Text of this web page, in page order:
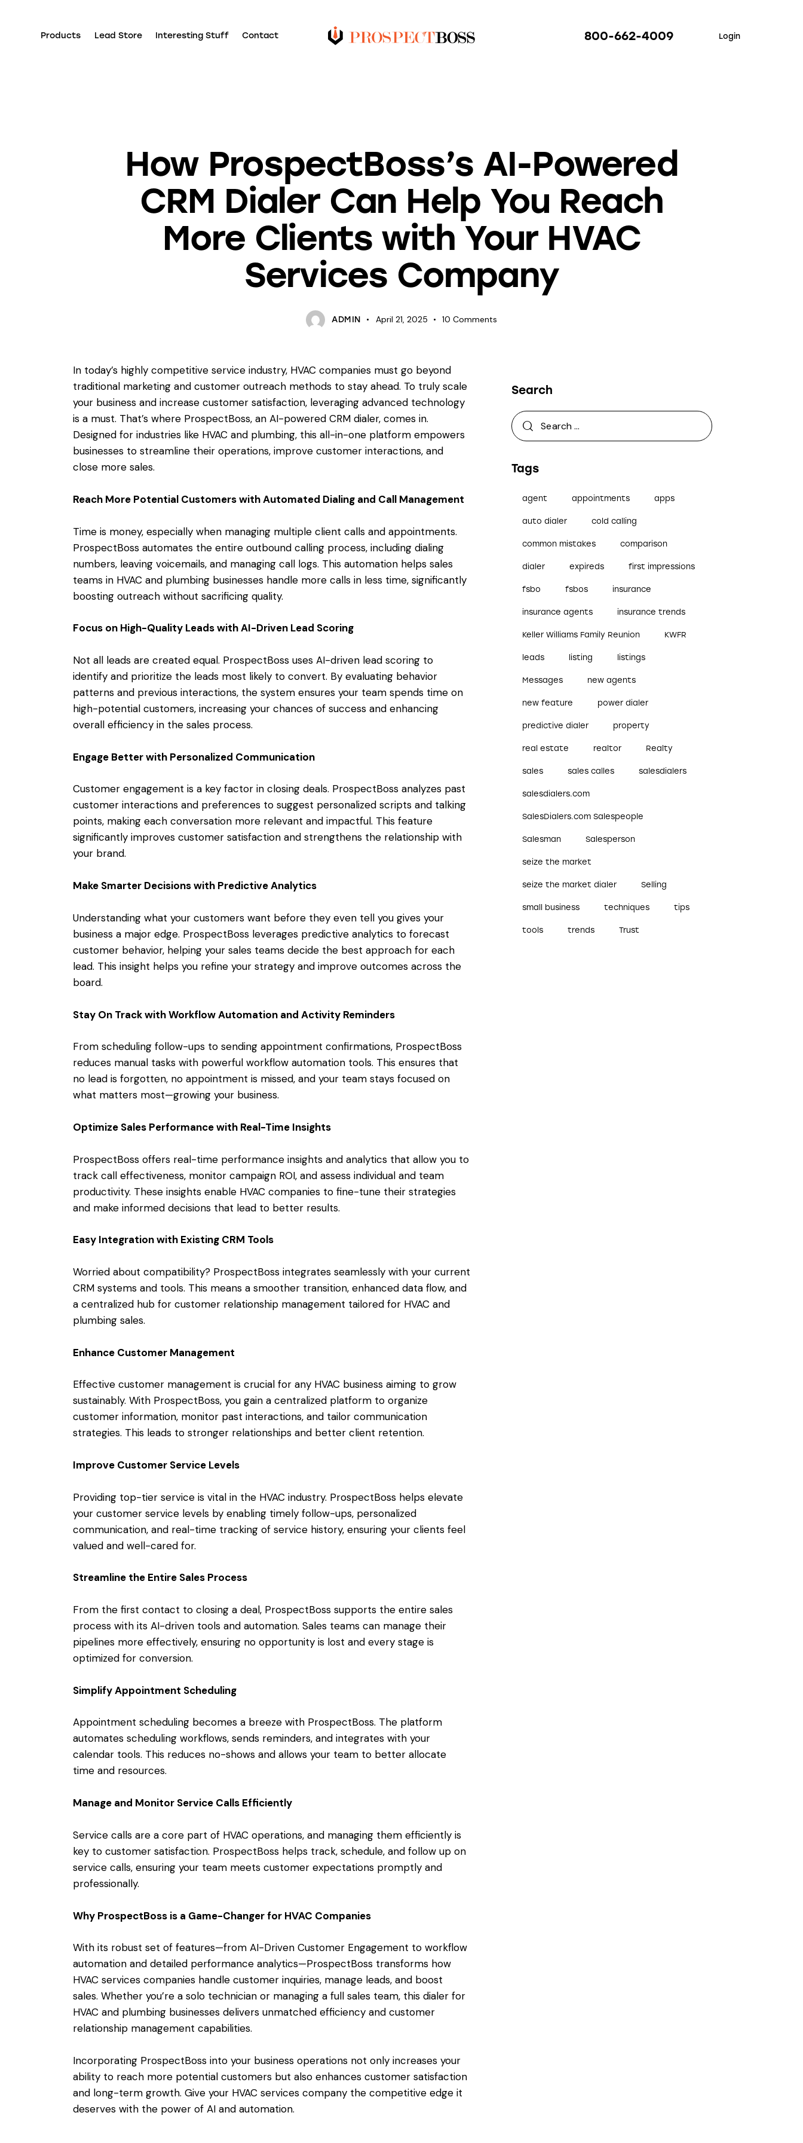
Products Lead Store Interesting Stuff Contact 800-662-4009 Login
How ProspectBoss’s AI-Powered
CRM Dialer Can Help You Reach
More Clients with Your HVAC
Services Company
ADMIN April 21, 2025 10 Comments
In today’s highly competitive service industry, HVAC companies must go beyond
traditional marketing and customer outreach methods to stay ahead. To truly scale
your business and increase customer satisfaction, leveraging advanced technology
is a must. That’s where ProspectBoss, an AI-powered CRM dialer, comes in.
Designed for industries like HVAC and plumbing, this all-in-one platform empowers
businesses to streamline their operations, improve customer interactions, and
close more sales.
Reach More Potential Customers with Automated Dialing and Call Management
Time is money, especially when managing multiple client calls and appointments.
ProspectBoss automates the entire outbound calling process, including dialing
numbers, leaving voicemails, and managing call logs. This automation helps sales
teams in HVAC and plumbing businesses handle more calls in less time, significantly
boosting outreach without sacrificing quality.
Focus on High-Quality Leads with AI-Driven Lead Scoring
Not all leads are created equal. ProspectBoss uses AI-driven lead scoring to
identify and prioritize the leads most likely to convert. By evaluating behavior
patterns and previous interactions, the system ensures your team spends time on
high-potential customers, increasing your chances of success and enhancing
overall efficiency in the sales process.
Engage Better with Personalized Communication
Customer engagement is a key factor in closing deals. ProspectBoss analyzes past
customer interactions and preferences to suggest personalized scripts and talking
points, making each conversation more relevant and impactful. This feature
significantly improves customer satisfaction and strengthens the relationship with
your brand.
Make Smarter Decisions with Predictive Analytics
Understanding what your customers want before they even tell you gives your
business a major edge. ProspectBoss leverages predictive analytics to forecast
customer behavior, helping your sales teams decide the best approach for each
lead. This insight helps you refine your strategy and improve outcomes across the
board.
Stay On Track with Workflow Automation and Activity Reminders
From scheduling follow-ups to sending appointment confirmations, ProspectBoss
reduces manual tasks with powerful workflow automation tools. This ensures that
no lead is forgotten, no appointment is missed, and your team stays focused on
what matters most—growing your business.
Optimize Sales Performance with Real-Time Insights
ProspectBoss offers real-time performance insights and analytics that allow you to
track call effectiveness, monitor campaign ROI, and assess individual and team
productivity. These insights enable HVAC companies to fine-tune their strategies
and make informed decisions that lead to better results.
Easy Integration with Existing CRM Tools
Worried about compatibility? ProspectBoss integrates seamlessly with your current
CRM systems and tools. This means a smoother transition, enhanced data flow, and
a centralized hub for customer relationship management tailored for HVAC and
plumbing sales.
Enhance Customer Management
Effective customer management is crucial for any HVAC business aiming to grow
sustainably. With ProspectBoss, you gain a centralized platform to organize
customer information, monitor past interactions, and tailor communication
strategies. This leads to stronger relationships and better client retention.
Improve Customer Service Levels
Providing top-tier service is vital in the HVAC industry. ProspectBoss helps elevate
your customer service levels by enabling timely follow-ups, personalized
communication, and real-time tracking of service history, ensuring your clients feel
valued and well-cared for.
Streamline the Entire Sales Process
From the first contact to closing a deal, ProspectBoss supports the entire sales
process with its AI-driven tools and automation. Sales teams can manage their
pipelines more effectively, ensuring no opportunity is lost and every stage is
optimized for conversion.
Simplify Appointment Scheduling
Appointment scheduling becomes a breeze with ProspectBoss. The platform
automates scheduling workflows, sends reminders, and integrates with your
calendar tools. This reduces no-shows and allows your team to better allocate
time and resources.
Manage and Monitor Service Calls Efficiently
Service calls are a core part of HVAC operations, and managing them efficiently is
key to customer satisfaction. ProspectBoss helps track, schedule, and follow up on
service calls, ensuring your team meets customer expectations promptly and
professionally.
Why ProspectBoss is a Game-Changer for HVAC Companies
With its robust set of features—from AI-Driven Customer Engagement to workflow
automation and detailed performance analytics—ProspectBoss transforms how
HVAC services companies handle customer inquiries, manage leads, and boost
sales. Whether you’re a solo technician or managing a full sales team, this dialer for
HVAC and plumbing businesses delivers unmatched efficiency and customer
relationship management capabilities.
Incorporating ProspectBoss into your business operations not only increases your
ability to reach more potential customers but also enhances customer satisfaction
and long-term growth. Give your HVAC services company the competitive edge it
deserves with the power of AI and automation.
Search
Tags
agent appointments apps
auto dialer cold calling
common mistakes comparison
dialer expireds first impressions
fsbo fsbos insurance
insurance agents insurance trends
Keller Williams Family Reunion KWFR
leads listing listings
Messages new agents
new feature power dialer
predictive dialer property
real estate realtor Realty
sales sales calles salesdialers
salesdialers.com
SalesDialers.com Salespeople
Salesman Salesperson
seize the market
seize the market dialer Selling
small business techniques tips
tools trends Trust